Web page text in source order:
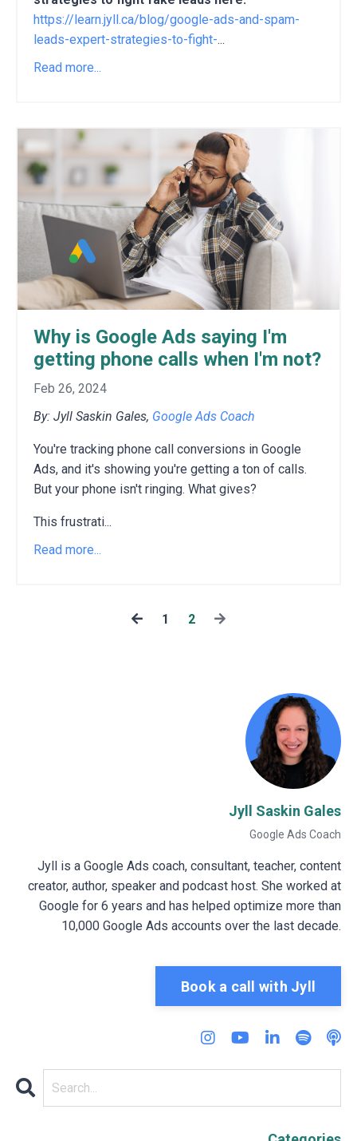
https://learn.jyll.ca/blog/google-ads-and-spam-
leads-expert-strategies-to-fight-...
Read more...
Why is Google Ads saying I'm
getting phone calls when I'm not?
Feb 26, 2024
By: Jyll Saskin Gales, Google Ads Coach
You're tracking phone call conversions in Google
Ads, and it's showing you're getting a ton of calls.
But your phone isn't ringing. What gives?
This frustrati...
Read more...
1 2
Jyll Saskin Gales
Google Ads Coach
Jyll is a Google Ads coach, consultant, teacher, content
creator, author, speaker and podcast host. She worked at
Google for 6 years and has helped optimize more than
10,000 Google Ads accounts over the last decade.
Book a call with Jyll